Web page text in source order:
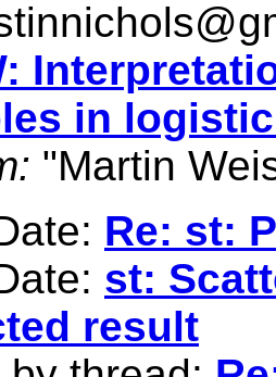
in
"Martin
Re: st:
st:
result